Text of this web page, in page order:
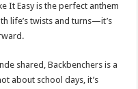
It Easy is the perfect anthem
life’s twists and turns—it’s
shared, Backbenchers is a
about school days, it’s